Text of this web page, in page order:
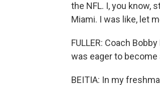
the NFL. I, you know,
Miami. I was like, let
FULLER: Coach
was eager to become
BEITIA: In my